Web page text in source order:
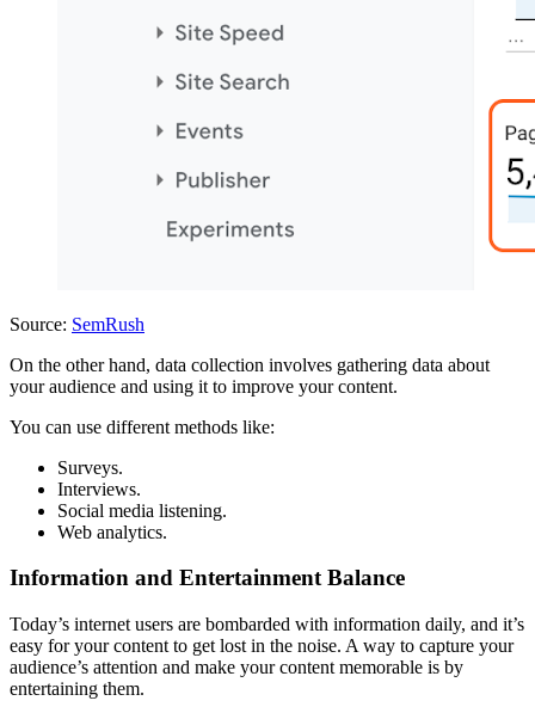
Source: SemRush
On the other hand, data collection involves gathering data about
your audience and using it to improve your content.
You can use different methods like:
Surveys.
Interviews.
Social media listening.
Web analytics.
Information and Entertainment Balance
Today’s internet users are bombarded with information daily, and it’s
easy for your content to get lost in the noise. A way to capture your
audience’s attention and make your content memorable is by
entertaining them.